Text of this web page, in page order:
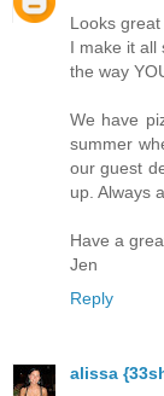
Looks
I make it all
the way
We have
summer
our guest
up. Always
Have a
Jen
Reply
alissa